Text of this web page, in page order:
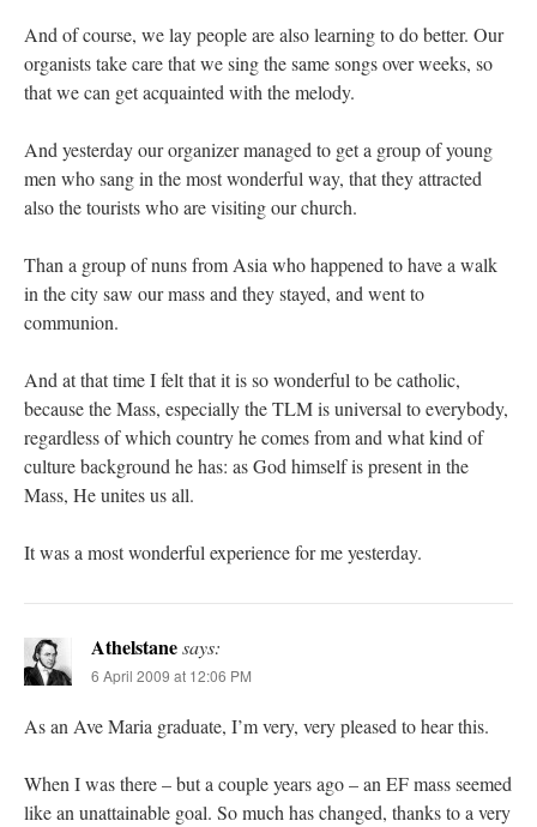
And of course, we lay people are also learning to do better. Our
organists take care that we sing the same songs over weeks, so
that we can get acquainted with the melody.
And yesterday our organizer managed to get a group of young
men who sang in the most wonderful way, that they attracted
also the tourists who are visiting our church.
Than a group of nuns from Asia who happened to have a walk
in the city saw our mass and they stayed, and went to
communion.
And at that time I felt that it is so wonderful to be catholic,
because the Mass, especially the TLM is universal to everybody,
regardless of which country he comes from and what kind of
culture background he has: as God himself is present in the
Mass, He unites us all.
It was a most wonderful experience for me yesterday.
Athelstanesays:
6 April 2009 at 12:06 PM
As an Ave Maria graduate, I’m very, very pleased to hear this.
When I was there – but a couple years ago – an EF mass seemed
like an unattainable goal. So much has changed, thanks to a very